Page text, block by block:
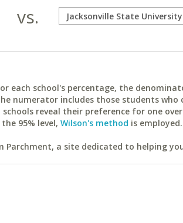
vs.
each school's percentage, the
numerator includes those students who
reveal their preference for one
95% level, Wilson's method is employed.
Parchment, a site dedicated to helping